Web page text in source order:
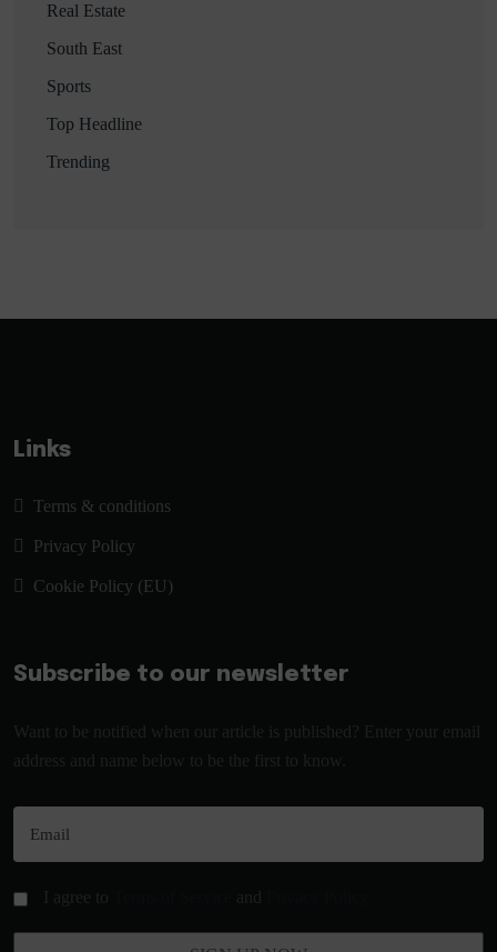
Real Estate
South East
Sports
Top Headline
Trending
Links
Terms & conditions
Privacy Policy
Cookie Policy (EU)
Subscribe to our newsletter
Want to be notified when our article is published? Enter your email
address and name below to be the first to know.
I agree to and